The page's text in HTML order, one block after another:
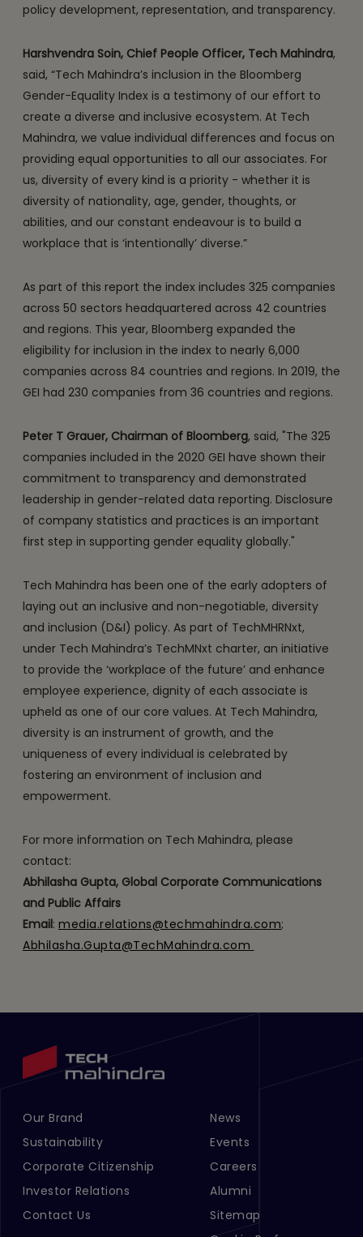
policy development, representation, and transparency.
Harshvendra Soin, Chief People Officer, Tech Mahindra,
said, “Tech Mahindra’s inclusion in the Bloomberg
Gender-Equality Index is a testimony of our effort to
create a diverse and inclusive ecosystem. At Tech
Mahindra, we value individual differences and focus on
providing equal opportunities to all our associates. For
us, diversity of every kind is a priority - whether it is
diversity of nationality, age, gender, thoughts, or
abilities, and our constant endeavour is to build a
workplace that is ‘intentionally’ diverse.”
As part of this report the index includes 325 companies
across 50 sectors headquartered across 42 countries
and regions. This year, Bloomberg expanded the
eligibility for inclusion in the index to nearly 6,000
companies across 84 countries and regions. In 2019, the
GEI had 230 companies from 36 countries and regions.
Peter T Grauer, Chairman of Bloomberg, said, "The 325
companies included in the 2020 GEI have shown their
commitment to transparency and demonstrated
leadership in gender-related data reporting. Disclosure
of company statistics and practices is an important
first step in supporting gender equality globally."
Tech Mahindra has been one of the early adopters of
laying out an inclusive and non-negotiable, diversity
and inclusion (D&I) policy. As part of TechMHRNxt,
under Tech Mahindra’s TechMNxt charter, an initiative
to provide the ‘workplace of the future’ and enhance
employee experience, dignity of each associate is
upheld as one of our core values. At Tech Mahindra,
diversity is an instrument of growth, and the
uniqueness of every individual is celebrated by
fostering an environment of inclusion and
empowerment.
For more information on Tech Mahindra, please
contact:
Abhilasha Gupta, Global Corporate Communications
and Public Affairs
Email: media.relations@techmahindra.com;
Abhilasha.Gupta@TechMahindra.com
Footer Menu Links 1
Our Brand
Sustainability
Corporate Citizenship
Investor Relations
Contact Us
Footer Menu Links 2
News
Events
Careers
Alumni
Sitemap